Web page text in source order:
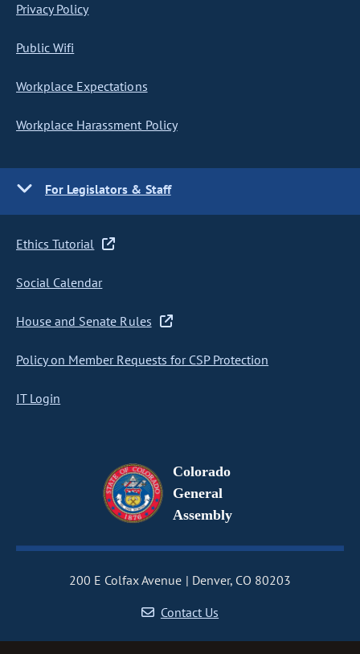
Privacy Policy
Public Wifi
Workplace Expectations
Workplace Harassment Policy
For Legislators & Staff
Ethics Tutorial
Social Calendar
House and Senate Rules
Policy on Member Requests for CSP Protection
IT Login
Colorado
General
Assembly
200 E Colfax Avenue
Denver, CO 80203
Contact Us